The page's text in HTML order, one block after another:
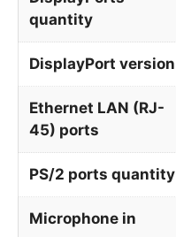
quantity
DisplayPort version
Ethernet LAN (RJ-
45) ports
PS/2 ports quantity
Microphone in